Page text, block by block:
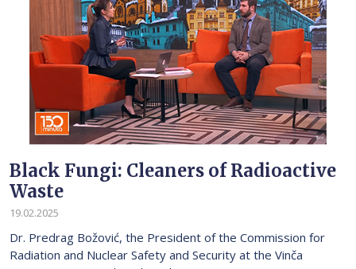
Black Fungi: Cleaners of Radioactive
Waste
19.02.2025
Dr. Predrag Božović, the President of the Commission for
Radiation and Nuclear Safety and Security at the Vinča